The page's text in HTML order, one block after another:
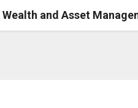
Wealth and Asset